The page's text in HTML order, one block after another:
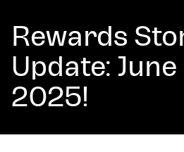
Rewards
Update:
2025!